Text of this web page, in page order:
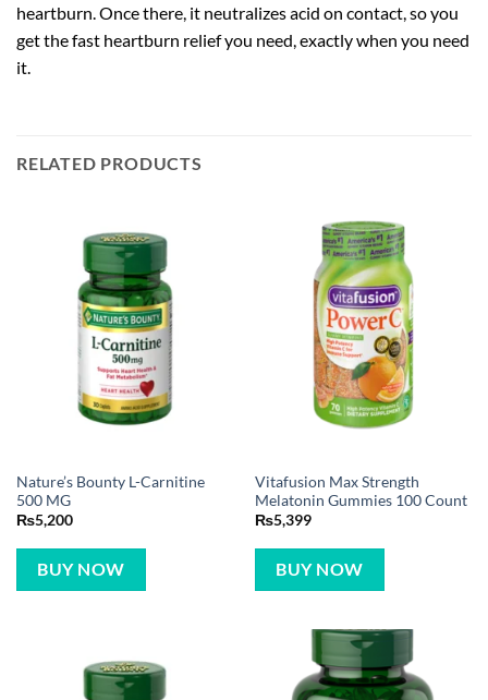
heartburn. Once there, it neutralizes acid on contact, so you
get the fast heartburn relief you need, exactly when you need
it.
RELATED PRODUCTS
Nature’s Bounty L-Carnitine
500 MG
₨5,200
BUY NOW
Vitafusion Max Strength
Melatonin Gummies 100 Count
₨5,399
BUY NOW